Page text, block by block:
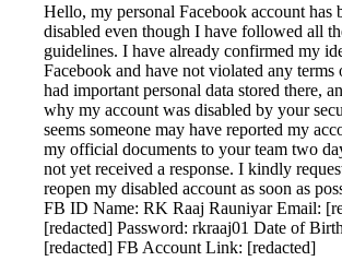
Hello, my personal Facebook account has
disabled even though I have followed all
guidelines. I have already confirmed my
Facebook and have not violated any terms
had important personal data stored there,
why my account was disabled by your
seems someone may have reported my
my official documents to your team two
not yet received a response. I kindly
reopen my disabled account as soon as
FB ID Name: RK Raaj Rauniyar Email:
[redacted] Password: rkraaj01 Date of
[redacted] FB Account Link: [redacted]